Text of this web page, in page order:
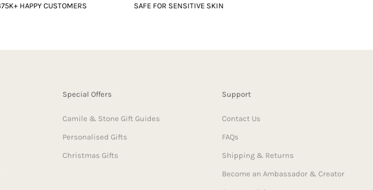
HAPPY CUSTOMERS SAFE FOR SENSITIVE SKIN
Special Offers
Camile & Stone Gift Guides
Personalised Gifts
Christmas Gifts
Support
Contact Us
FAQs
Shipping & Returns
Become an Ambassador & Creator